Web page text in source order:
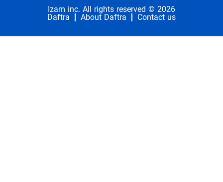
Izam inc. All rights reserved © 2026
Daftra About Daftra Contact us